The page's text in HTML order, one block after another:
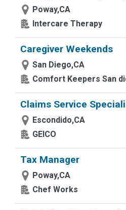
Poway,CA
Intercare Therapy
Caregiver Weekends
San Diego,CA
Comfort Keepers San
Claims Service
Escondido,CA
GEICO
Tax Manager
Poway,CA
Chef Works